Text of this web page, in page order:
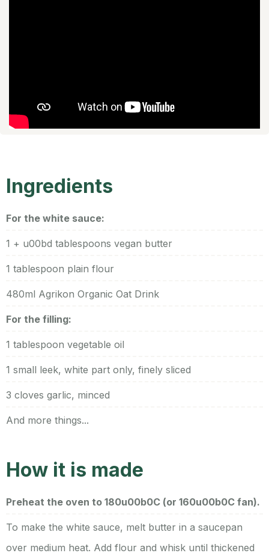
Ingredients
For the white sauce:
1 + u00bd tablespoons vegan butter
1 tablespoon plain flour
480ml Agrikon Organic Oat Drink
For the filling:
1 tablespoon vegetable oil
1 small leek, white part only, finely sliced
3 cloves garlic, minced
And more things...
How it is made
Preheat the oven to 180u00b0C (or 160u00b0C fan).
To make the white sauce, melt butter in a saucepan
over medium heat. Add flour and whisk until thickened